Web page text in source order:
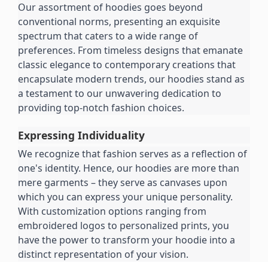
Our assortment of hoodies goes beyond
conventional norms, presenting an exquisite
spectrum that caters to a wide range of
preferences. From timeless designs that emanate
classic elegance to contemporary creations that
encapsulate modern trends, our hoodies stand as
a testament to our unwavering dedication to
providing top-notch fashion choices.
Expressing Individuality
We recognize that fashion serves as a reflection of
one's identity. Hence, our hoodies are more than
mere garments – they serve as canvases upon
which you can express your unique personality.
With customization options ranging from
embroidered logos to personalized prints, you
have the power to transform your hoodie into a
distinct representation of your vision.